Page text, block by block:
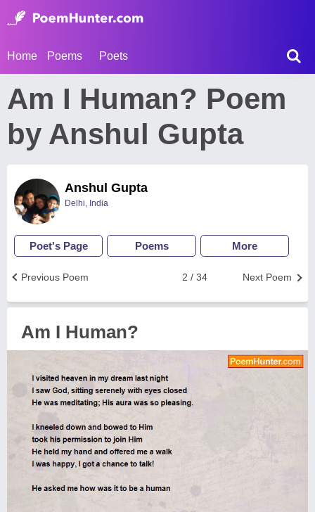
Home Poems Poets
Am I Human? Poem
by Anshul Gupta
Anshul Gupta
Delhi, India
Poet's Page Poems More
Next Poem
2 / 34
Previous Poem
Am I Human?